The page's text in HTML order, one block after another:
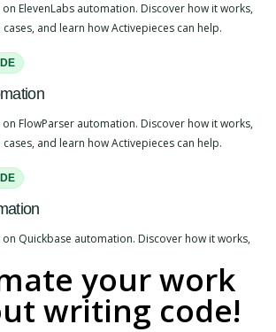
ElevenLabs automation. Discover how it works,
and learn how Activepieces can help.
FlowParser automation. Discover how it works,
and learn how Activepieces can help.
Quickbase automation. Discover how it works,
your work
writing code!